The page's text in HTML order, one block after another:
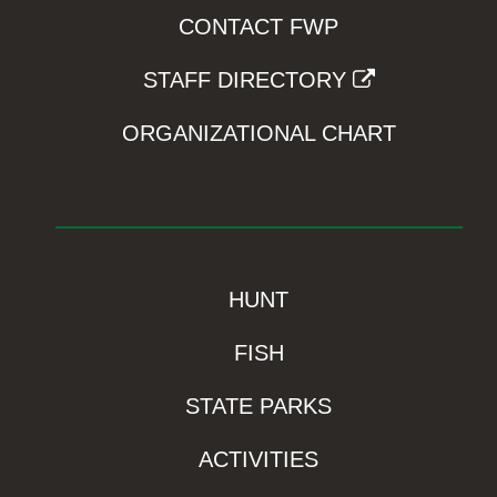
CONTACT FWP
STAFF DIRECTORY
ORGANIZATIONAL CHART
HUNT
FISH
STATE PARKS
ACTIVITIES